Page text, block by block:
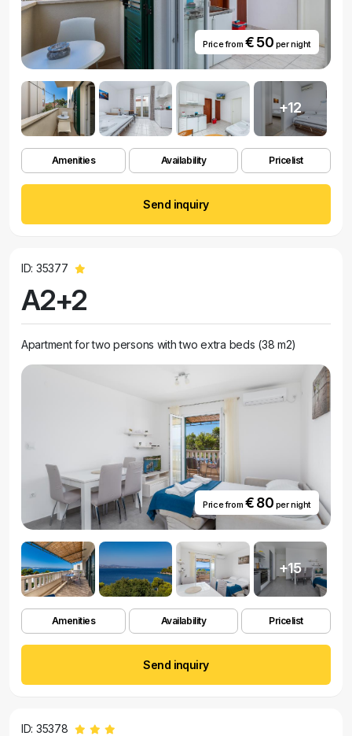
Price from € 50 per night
+12
Amenities Availability Pricelist
Send inquiry
ID: 35377
A2+2
Apartment for two persons with two extra beds (38 m2)
Price from € 80 per night
+15
Amenities Availability Pricelist
Send inquiry
ID: 35378